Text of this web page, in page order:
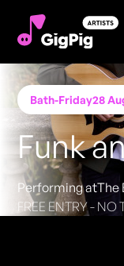
Bath-Friday28
Funk
Performing atThe
FREE ENTRY - NO